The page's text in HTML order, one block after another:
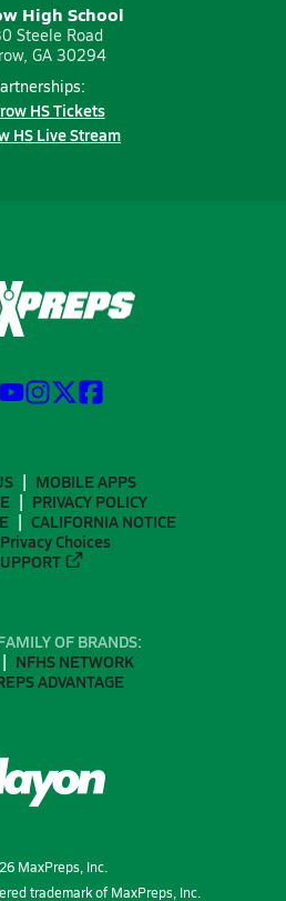
High School
Steele Road
GA 30294
HS Tickets
HS Live Stream
MOBILE APPS
PRIVACY POLICY
CALIFORNIA NOTICE
Choices
OF BRANDS:
NFHS NETWORK
ADVANTAGE
MaxPreps, Inc.
trademark of MaxPreps, Inc.